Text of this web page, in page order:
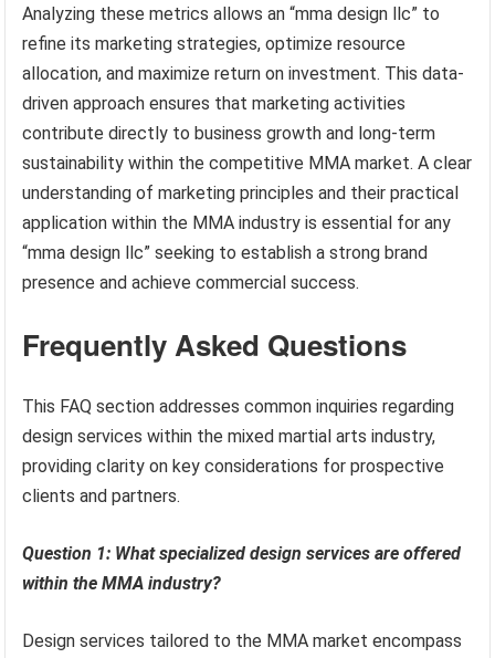
Analyzing these metrics allows an “mma design llc” to
refine its marketing strategies, optimize resource
allocation, and maximize return on investment. This data-
driven approach ensures that marketing activities
contribute directly to business growth and long-term
sustainability within the competitive MMA market. A clear
understanding of marketing principles and their practical
application within the MMA industry is essential for any
“mma design llc” seeking to establish a strong brand
presence and achieve commercial success.
Frequently Asked Questions
This FAQ section addresses common inquiries regarding
design services within the mixed martial arts industry,
providing clarity on key considerations for prospective
clients and partners.
Question 1: What specialized design services are offered
within the MMA industry?
Design services tailored to the MMA market encompass